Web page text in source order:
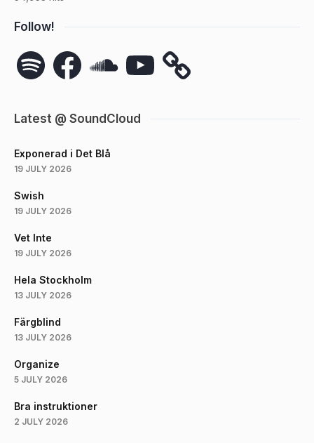
Follow!
Spotify FacebookSoundCloudYouTube
Latest @ SoundCloud
Exponerad i Det Blå
19 JULY 2026
Swish
19 JULY 2026
Vet Inte
19 JULY 2026
Hela Stockholm
13 JULY 2026
Färgblind
13 JULY 2026
Organize
5 JULY 2026
Bra instruktioner
2 JULY 2026